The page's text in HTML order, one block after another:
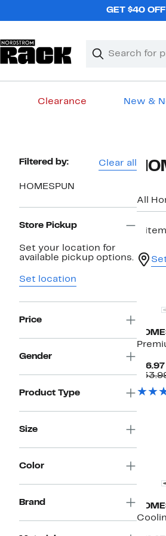
GET $40 OFF
Search
Clear
Clear
Clearance New &
Page
Filtered by: Clear all
HOMESPUN
Store Pickup
Set your location for
available pickup options.
Set location
Price
Gender
Product Type
Size
Color
Brand
All
8